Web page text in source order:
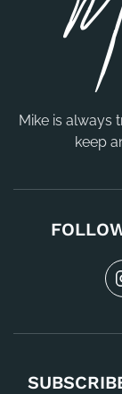
Mike is always
keep